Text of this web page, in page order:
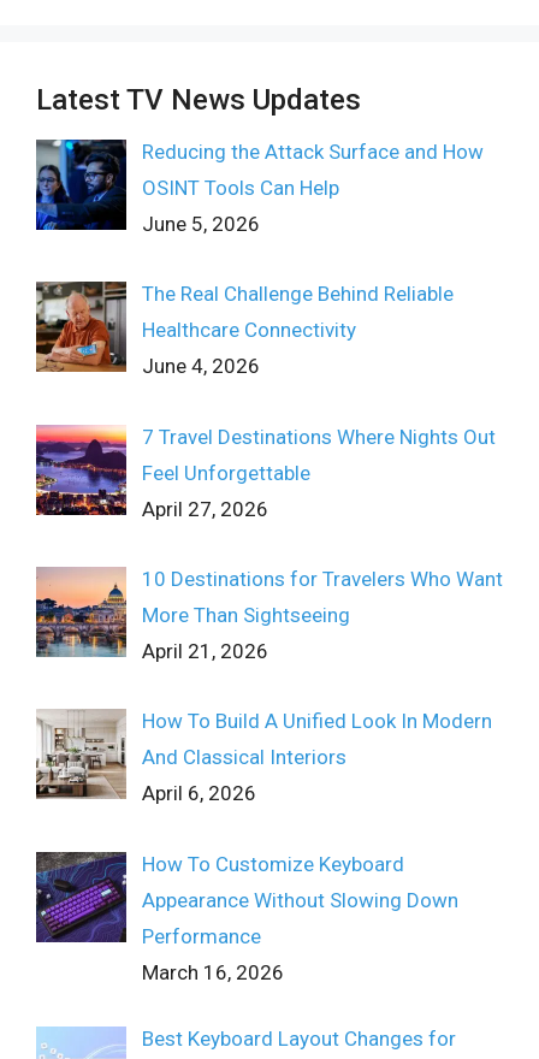
Latest TV News Updates
Reducing the Attack Surface and How
OSINT Tools Can Help
June 5, 2026
The Real Challenge Behind Reliable
Healthcare Connectivity
June 4, 2026
7 Travel Destinations Where Nights Out
Feel Unforgettable
April 27, 2026
10 Destinations for Travelers Who Want
More Than Sightseeing
April 21, 2026
How To Build A Unified Look In Modern
And Classical Interiors
April 6, 2026
How To Customize Keyboard
Appearance Without Slowing Down
Performance
March 16, 2026
Best Keyboard Layout Changes for